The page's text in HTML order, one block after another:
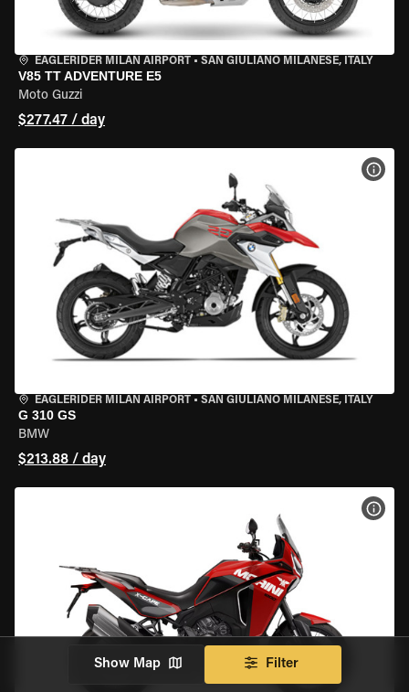
EAGLERIDER MILAN AIRPORT • SAN GIULIANO MILANESE, ITALY
V85 TT ADVENTURE E5
Moto Guzzi
$277.47 / day
EAGLERIDER MILAN AIRPORT • SAN GIULIANO MILANESE, ITALY
G 310 GS
BMW
$213.88 / day
Show Map Filter